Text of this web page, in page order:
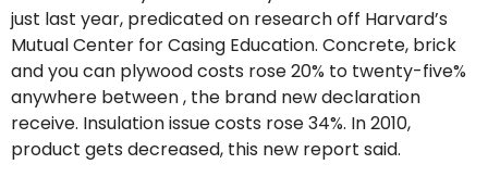
just last year, predicated on research off Harvard’s
Mutual Center for Casing Education. Concrete, brick
and you can plywood costs rose 20% to twenty-five%
anywhere between , the brand new declaration
receive. Insulation issue costs rose 34%. In 2010,
product gets decreased, this new report said.